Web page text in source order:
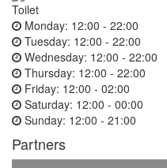
Toilet
Monday: 12:00 - 22:00
Tuesday: 12:00 - 22:00
Wednesday: 12:00 - 22:00
Thursday: 12:00 - 22:00
Friday: 12:00 - 02:00
Saturday: 12:00 - 00:00
Sunday: 12:00 - 21:00
Partners